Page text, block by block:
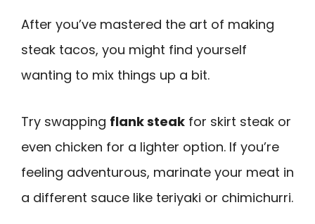
After you’ve mastered the art of making
steak tacos, you might find yourself
wanting to mix things up a bit.
Try swapping flank steak for skirt steak or
even chicken for a lighter option. If you’re
feeling adventurous, marinate your meat in
a different sauce like teriyaki or chimichurri.